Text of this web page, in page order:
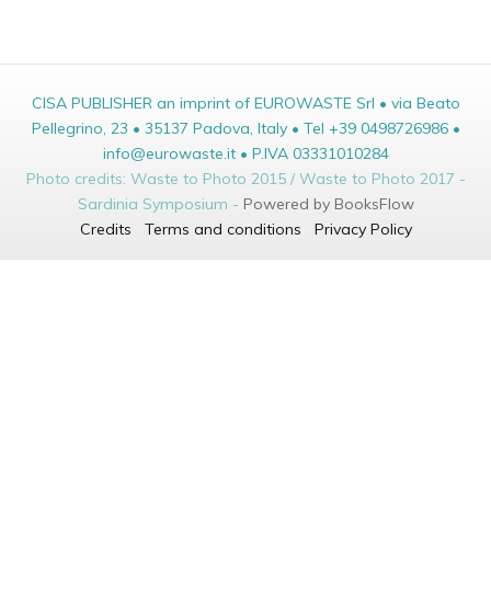
CISA PUBLISHER an imprint of EUROWASTE Srl • via Beato
Pellegrino, 23 • 35137 Padova, Italy • Tel +39 0498726986 •
info@eurowaste.it • P.IVA 03331010284
Photo credits: Waste to Photo 2015 / Waste to Photo 2017 -
Sardinia Symposium - Powered by BooksFlow
Credits
Terms and conditions Privacy Policy